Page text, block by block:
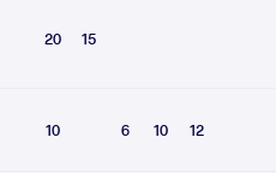
20 15
10 6 10 12